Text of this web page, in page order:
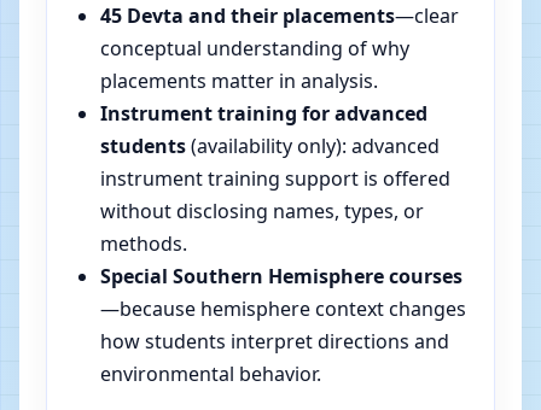
45 Devta and their placements—clear
conceptual understanding of why
placements matter in analysis.
Instrument training for advanced
students(availability only): advanced
instrument training support is offered
without disclosing names, types, or
methods.
Special Southern Hemisphere courses
—because hemisphere context changes
how students interpret directions and
environmental behavior.